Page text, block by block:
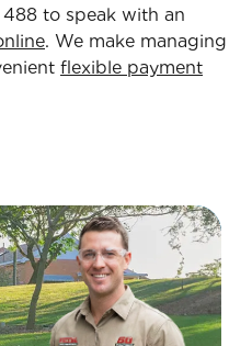
to speak with an
. We make managing
flexible payment